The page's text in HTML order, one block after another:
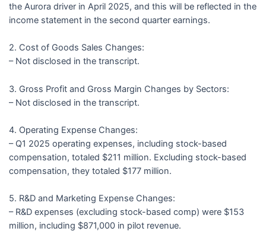
the Aurora driver in April 2025, and this will be reflected in the
income statement in the second quarter earnings.
2. Cost of Goods Sales Changes:
– Not disclosed in the transcript.
3. Gross Profit and Gross Margin Changes by Sectors:
– Not disclosed in the transcript.
4. Operating Expense Changes:
– Q1 2025 operating expenses, including stock-based
compensation, totaled $211 million. Excluding stock-based
compensation, they totaled $177 million.
5. R&D and Marketing Expense Changes:
– R&D expenses (excluding stock-based comp) were $153
million, including $871,000 in pilot revenue.